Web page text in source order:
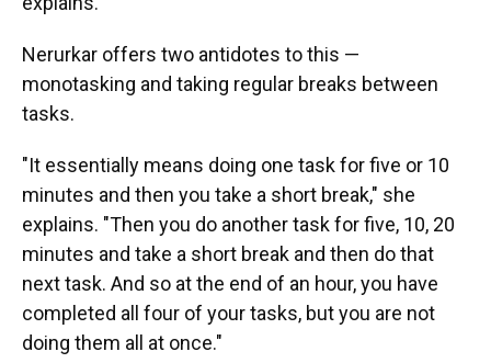
Nerurkar offers two antidotes to this —
monotasking and taking regular breaks between
tasks.
"It essentially means doing one task for five or 10
minutes and then you take a short break," she
explains. "Then you do another task for five, 10, 20
minutes and take a short break and then do that
next task. And so at the end of an hour, you have
completed all four of your tasks, but you are not
doing them all at once."